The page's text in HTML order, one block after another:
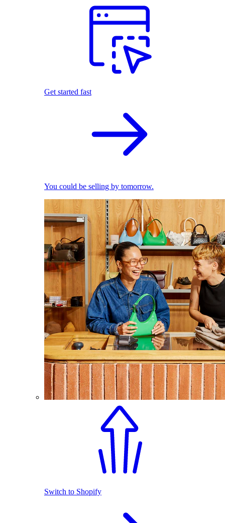
Get started fast
You could be selling by tomorrow.
Switch to Shopify